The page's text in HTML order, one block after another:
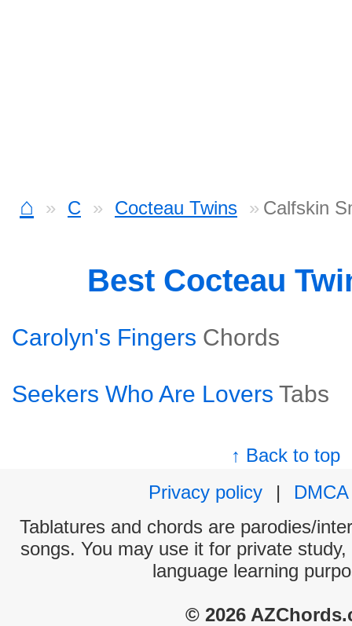
⌂ C Cocteau Twins Calfskin
Best Cocteau
Carolyn's Fingers Chords
Seekers Who Are Lovers Tabs
↑ Back to top
Privacy policy
|
DMCA
Tablatures and chords are parodies/
songs. You may use it for private
language learning
© 2026